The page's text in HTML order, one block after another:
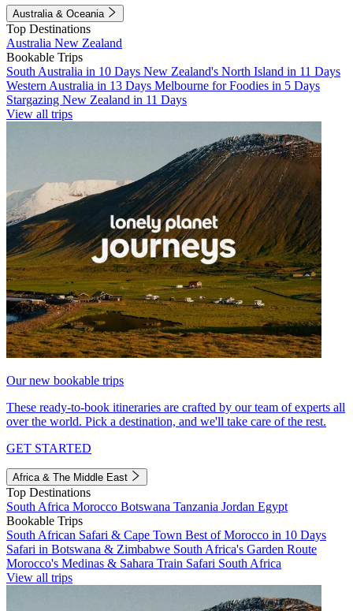
Australia & Oceania
Top Destinations
Australia New Zealand
Bookable Trips
South Australia in 10 Days New Zealand's North Island in 11 Days
Western Australia in 13 Days Melbourne for Foodies in 5 Days
Stargazing New Zealand in 11 Days
View all trips
Our new bookable trips
These ready-to-book itineraries are crafted by our team of experts all
over the world. Pick a destination, and we'll take care of the rest.
GET STARTED
Africa & The Middle East
Top Destinations
South Africa Morocco Botswana Tanzania Jordan Egypt
Bookable Trips
South African Safari & Cape Town Best of Morocco in 10 Days
Safari in Botswana & Zimbabwe South Africa's Garden Route
Morocco's Medinas & Sahara Train Safari South Africa
View all trips